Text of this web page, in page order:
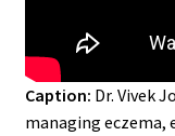
Caption: Dr. Vivek
managing